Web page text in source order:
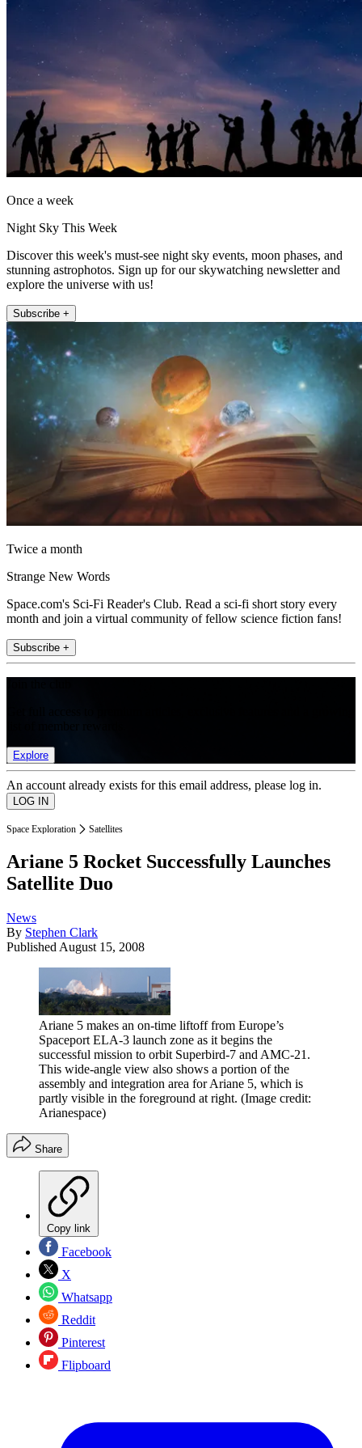
Once a week
Night Sky This Week
Discover this week's must-see night sky events, moon phases, and
stunning astrophotos. Sign up for our skywatching newsletter and
explore the universe with us!
Subscribe +
Twice a month
Strange New Words
Space.com's Sci-Fi Reader's Club. Read a sci-fi short story every
month and join a virtual community of fellow science fiction fans!
Subscribe +
Explore
An account already exists for this email address, please log in.
Space Exploration Satellites
Ariane 5 Rocket Successfully Launches
Satellite Duo
News
By Stephen Clark
Published August 15, 2008
Ariane 5 makes an on-time liftoff from Europe’s
Spaceport ELA-3 launch zone as it begins the
successful mission to orbit Superbird-7 and AMC-21.
This wide-angle view also shows a portion of the
assembly and integration area for Ariane 5, which is
partly visible in the foreground at right. (Image credit:
Arianespace)
Share
Copy link
Facebook
X
Whatsapp
Reddit
Pinterest
Flipboard